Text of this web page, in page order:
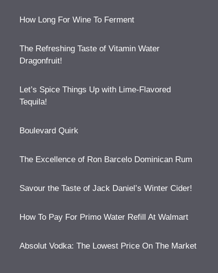
How Long For Wine To Ferment
The Refreshing Taste of Vitamin Water
Dragonfruit!
Let’s Spice Things Up with Lime-Flavored
Tequila!
Boulevard Quirk
The Excellence of Ron Barcelo Dominican Rum
Savour the Taste of Jack Daniel’s Winter Cider!
How To Pay For Primo Water Refill At Walmart
Absolut Vodka: The Lowest Price On The Market